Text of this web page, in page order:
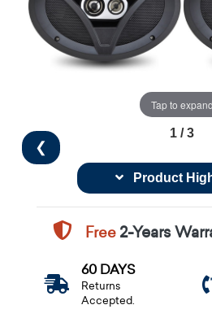
Tap to expand
❮
1 / 3
Product
Free2-Years
60 DAYS
Returns
Accepted.